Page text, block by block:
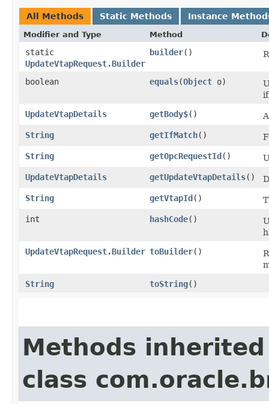
All Methods Static Methods Instance
Modifier and Type Method
static
UpdateVtapRequest.Builder
builder()
boolean equals​(Object o)
if
UpdateVtapDetails
getBody$()
String
getIfMatch()
String
getOpcRequestId()
UpdateVtapDetails
getUpdateVtapDetails()
String
getVtapId()
int
hashCode()
UpdateVtapRequest.Builder toBuilder()
String
toString()
Methods
class